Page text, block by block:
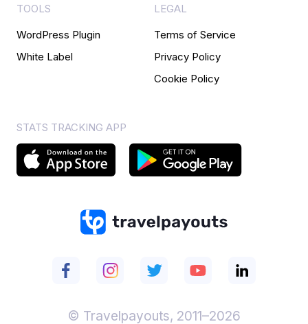
TOOLS
WordPress Plugin
White Label
LEGAL
Terms of Service
Privacy Policy
Cookie Policy
STATS TRACKING APP
© Travelpayouts, 2011–2026